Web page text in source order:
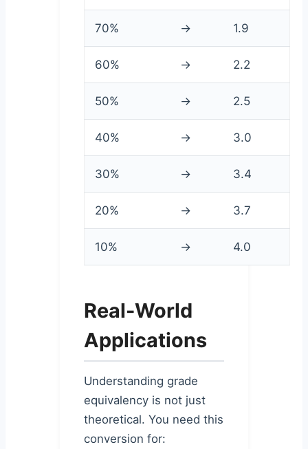
70% → 1.9
60% → 2.2
50% → 2.5
40% → 3.0
30% → 3.4
20% → 3.7
10% → 4.0
Real-World
Applications
Understanding grade
equivalency is not just
theoretical. You need this
conversion for: